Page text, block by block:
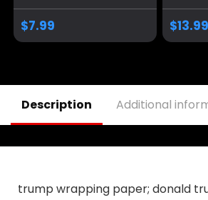
Great Again
Banner
$7.99
Sign
Yard
$13.99
Description Additional
trump wrapping paper; donald